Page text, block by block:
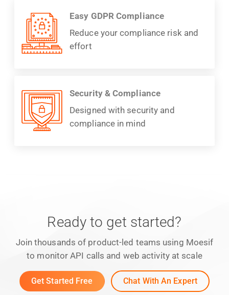
Easy GDPR Compliance
Reduce your compliance risk and
effort
Security & Compliance
Designed with security and
compliance in mind
Ready to get started?
Join thousands of product-led teams using Moesif
to monitor API calls and web activity at scale
Get Started Free Chat With An Expert